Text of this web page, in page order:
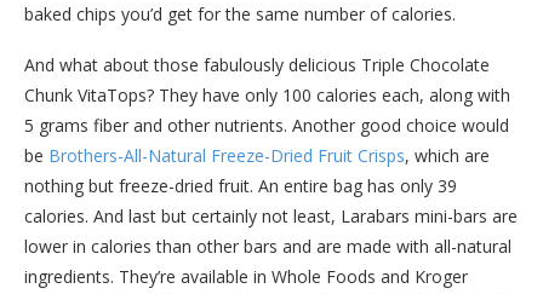
baked chips you’d get for the same number of calories.
And what about those fabulously delicious Triple Chocolate
Chunk VitaTops? They have only 100 calories each, along with
5 grams fiber and other nutrients. Another good choice would
be Brothers-All-Natural Freeze-Dried Fruit Crisps, which are
nothing but freeze-dried fruit. An entire bag has only 39
calories. And last but certainly not least, Larabars mini-bars are
lower in calories than other bars and are made with all-natural
ingredients. They’re available in Whole Foods and Kroger